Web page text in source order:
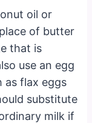
oil or
of butter
that is
use an egg
as flax eggs
substitute
milk if